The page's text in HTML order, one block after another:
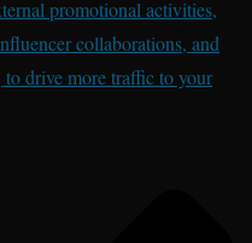
promotional activities,
collaborations, and
drive more traffic to your